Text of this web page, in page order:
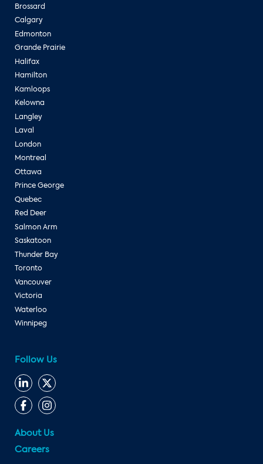
Brossard
Calgary
Edmonton
Grande Prairie
Halifax
Hamilton
Kamloops
Kelowna
Langley
Laval
London
Montreal
Ottawa
Prince George
Quebec
Red Deer
Salmon Arm
Saskatoon
Thunder Bay
Toronto
Vancouver
Victoria
Waterloo
Winnipeg
Follow Us
About Us
Careers